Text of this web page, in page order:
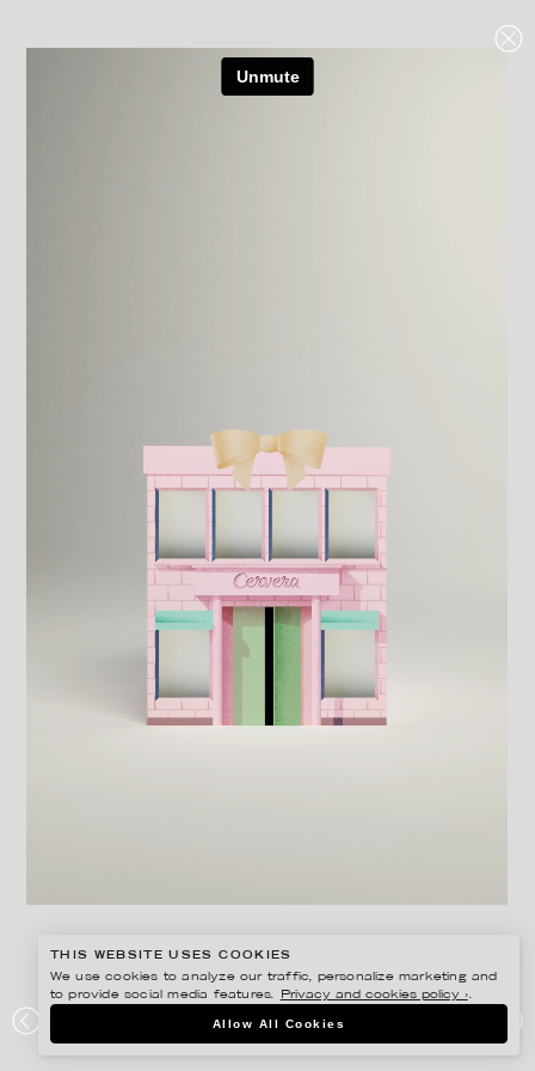
CERVERA
THIS WEBSITE USES COOKIES
We use cookies to analyze our traffic, personalize marketing and
to provide social media features.
Privacy and cookies policy ›.
Allow All Cookies